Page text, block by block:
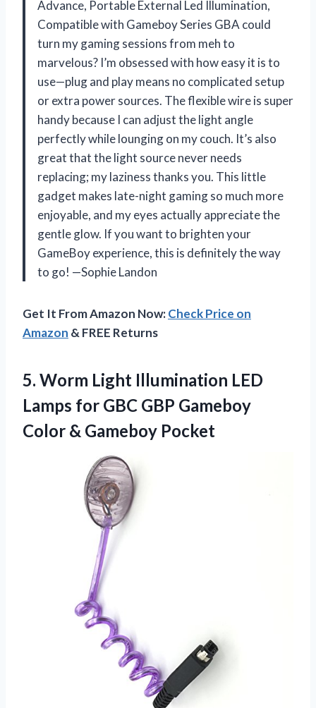
Advance, Portable External Led Illumination,
Compatible with Gameboy Series GBA could
turn my gaming sessions from meh to
marvelous? I’m obsessed with how easy it is to
use—plug and play means no complicated setup
or extra power sources. The flexible wire is super
handy because I can adjust the light angle
perfectly while lounging on my couch. It’s also
great that the light source never needs
replacing; my laziness thanks you. This little
gadget makes late-night gaming so much more
enjoyable, and my eyes actually appreciate the
gentle glow. If you want to brighten your
GameBoy experience, this is definitely the way
to go! —Sophie Landon
Get It From Amazon Now:Check Price on
Amazon & FREE Returns
5. Worm Light Illumination LED
Lamps for GBC GBP Gameboy
Color & Gameboy Pocket